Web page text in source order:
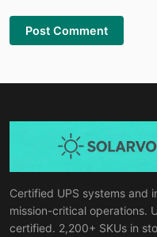
Post Comment
Certified UPS systems and
mission-critical operations.
certified. 2,200+ SKUs in